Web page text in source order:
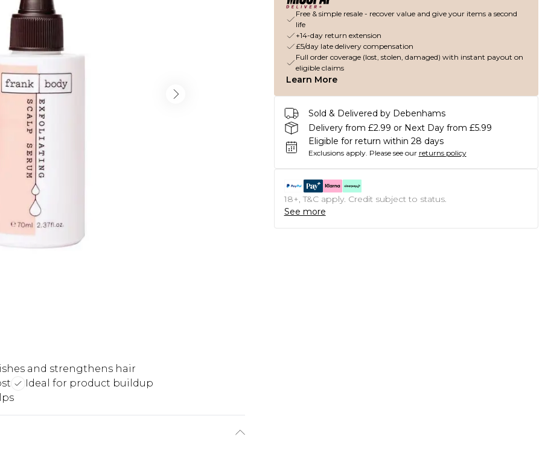
and strengthens hair
Ideal for product buildup
Free & simple resale - recover value and give your items a second
life
+14-day return extension
£5/day late delivery compensation
Full order coverage (lost, stolen, damaged) with instant payout on
eligible claims
Learn More
Sold & Delivered by Debenhams
Delivery from £2.99 or Next Day from £5.99
Eligible for return within 28 days
Exclusions apply. Please see our returns policy
18+, T&C apply. Credit subject to status.
See more